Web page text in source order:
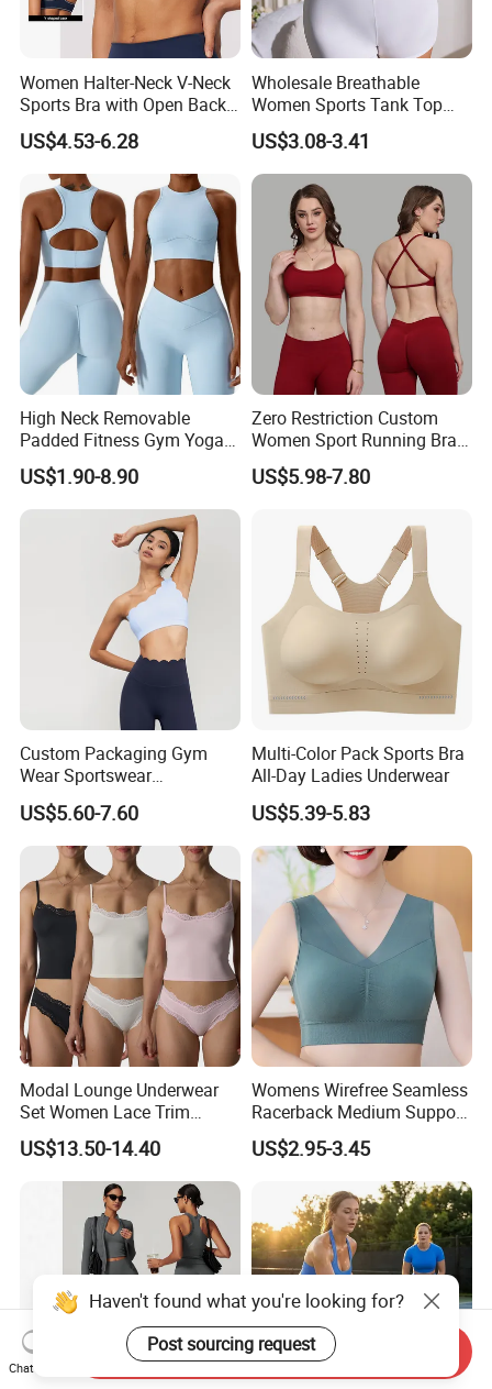
Women Halter-Neck V-Neck
Sports Bra with Open Back
and Removable Pads for
Yoga Gym Fitness
US$4.53-6.28
Wholesale Breathable
Women Sports Tank Top
Bra Panty Sets
US$3.08-3.41
High Neck Removable
Padded Fitness Gym Yoga
Seamless Medium Support
Crop Top
US$1.90-8.90
Zero Restriction Custom
Women Sport Running Bra
for Hiking
US$5.98-7.80
Custom Packaging Gym
Wear Sportswear
Activewear Athletic Wear
Overlap Back Yoga Sports
US$5.60-7.60
Multi-Color Pack Sports Bra
All-Day Ladies Underwear
US$5.39-5.83
Modal Lounge Underwear
Set Women Lace Trim
Spaghetti Strap Cami Tank
Top Lightweight Lace
Buttery Soft Briefs 2 Piece
Lingerie Set
US$13.50-14.40
Womens Wirefree Seamless
Racerback Medium Support
Sports Bra with Removable
Padding Bra
US$2.95-3.45
Haven't found what you're looking for?
Post sourcing request
Chat Now
Send Inquiry